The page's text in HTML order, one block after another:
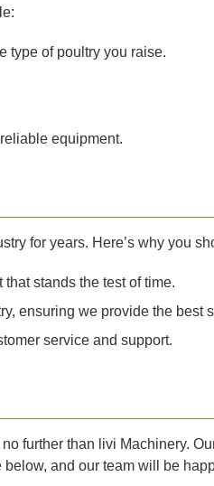
type of poultry you raise.
equipment.
for years. Here’s why you
stands the test of time.
ensuring we provide the best
service and support.
further than livi Machinery.
and our team will be